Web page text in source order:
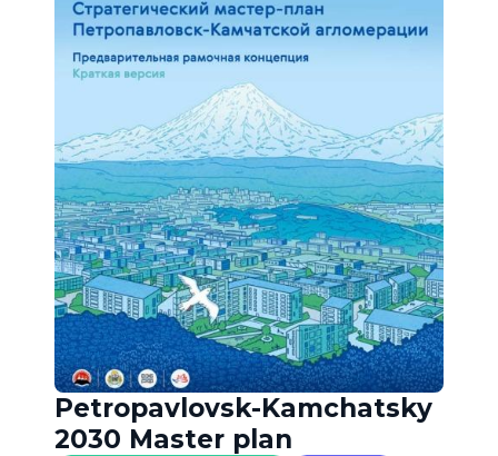
Petropavlovsk-Kamchatsky
2030 Master plan